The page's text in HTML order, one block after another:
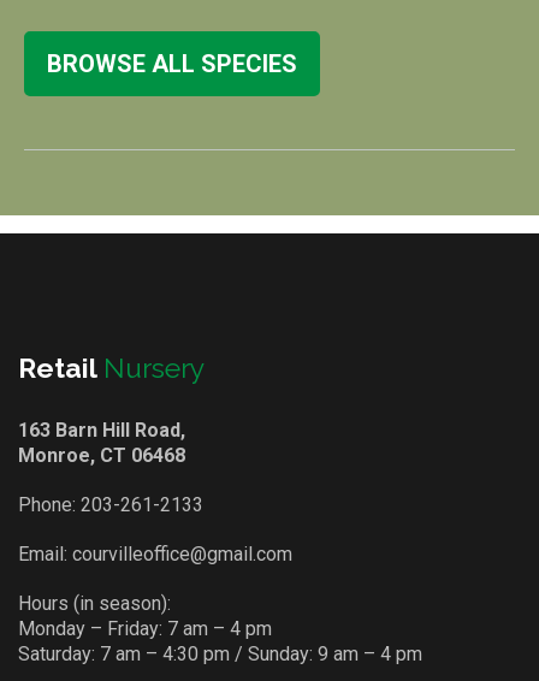
BROWSE ALL SPECIES
Retail Nursery
163 Barn Hill Road,
Monroe, CT 06468
Phone: 203-261-2133
Email: courvilleoffice@gmail.com
Hours (in season):
Monday – Friday: 7 am – 4 pm
Saturday: 7 am – 4:30 pm / Sunday: 9 am – 4 pm